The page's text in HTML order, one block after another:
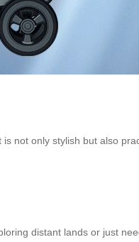
not only stylish but also
distant lands or just